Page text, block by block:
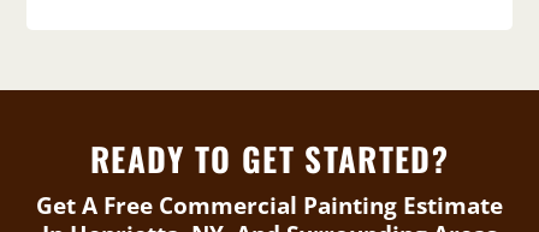
READY TO GET STARTED?
Get A Free Commercial Painting Estimate